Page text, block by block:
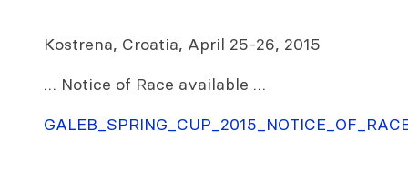
Kostrena, Croatia, April 25-26, 2015
… Notice of Race available …